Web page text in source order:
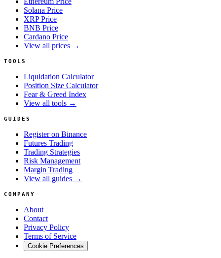
Solana Price
XRP Price
BNB Price
Cardano Price
View all prices →
TOOLS
Liquidation Calculator
Position Size Calculator
Fear & Greed Index
View all tools →
GUIDES
Register on Binance
Futures Trading
Trading Strategies
Risk Management
Margin Trading
View all guides →
COMPANY
About
Contact
Privacy Policy
Terms of Service
Cookie Preferences